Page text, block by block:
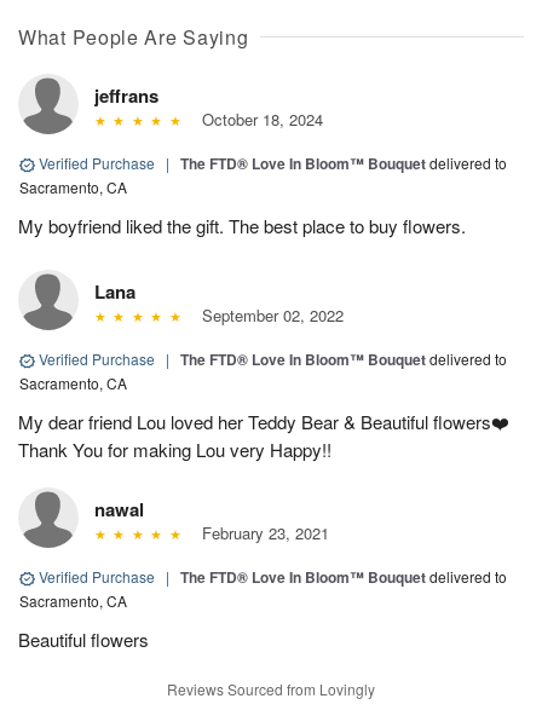
What People Are Saying
jeffrans
October 18, 2024
Verified Purchase | The FTD® Love In Bloom™ Bouquetdelivered to
Sacramento, CA
My boyfriend liked the gift. The best place to buy flowers.
Lana
September 02, 2022
Verified Purchase | The FTD® Love In Bloom™ Bouquetdelivered to
Sacramento, CA
My dear friend Lou loved her Teddy Bear & Beautiful flowers❤️
Thank You for making Lou very Happy!!
nawal
February 23, 2021
Verified Purchase | The FTD® Love In Bloom™ Bouquetdelivered to
Sacramento, CA
Beautiful flowers
Reviews Sourced from Lovingly